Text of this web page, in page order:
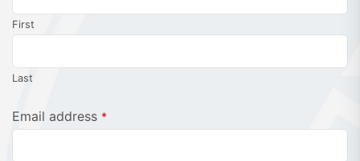
First
Last
Contact
Email address *